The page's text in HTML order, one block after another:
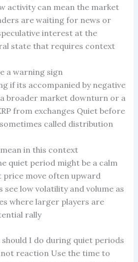
activity can mean the market
are waiting for news or
interest at the
state that requires context
a warning sign
if its accompanied by negative
broader market downturn or a
from exchanges Quiet before
called distribution
in this context
quiet period might be a calm
price move often upward
low volatility and volume as
where larger players are
rally
I do during quiet periods
reaction Use the time to